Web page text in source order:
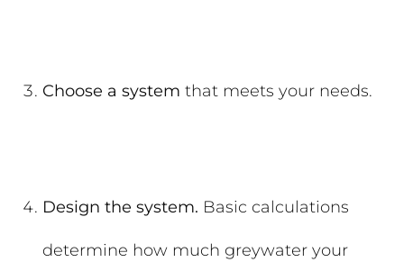
Choose a system that meets your needs.
Design the system. Basic calculations
determine how much greywater your